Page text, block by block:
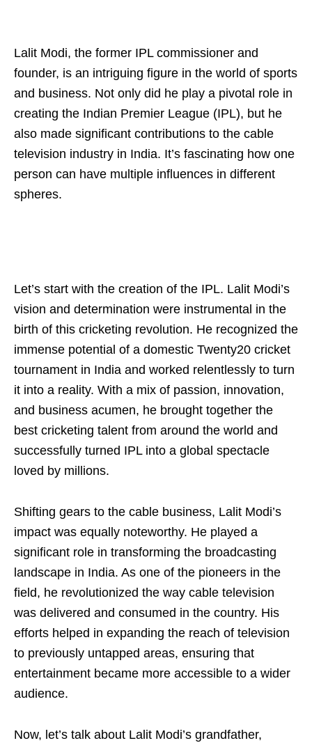
Lalit Modi, the former IPL commissioner and
founder, is an intriguing figure in the world of sports
and business. Not only did he play a pivotal role in
creating the Indian Premier League (IPL), but he
also made significant contributions to the cable
television industry in India. It’s fascinating how one
person can have multiple influences in different
spheres.
Let’s start with the creation of the IPL. Lalit Modi’s
vision and determination were instrumental in the
birth of this cricketing revolution. He recognized the
immense potential of a domestic Twenty20 cricket
tournament in India and worked relentlessly to turn
it into a reality. With a mix of passion, innovation,
and business acumen, he brought together the
best cricketing talent from around the world and
successfully turned IPL into a global spectacle
loved by millions.
Shifting gears to the cable business, Lalit Modi’s
impact was equally noteworthy. He played a
significant role in transforming the broadcasting
landscape in India. As one of the pioneers in the
field, he revolutionized the way cable television
was delivered and consumed in the country. His
efforts helped in expanding the reach of television
to previously untapped areas, ensuring that
entertainment became more accessible to a wider
audience.
Now, let’s talk about Lalit Modi’s grandfather,